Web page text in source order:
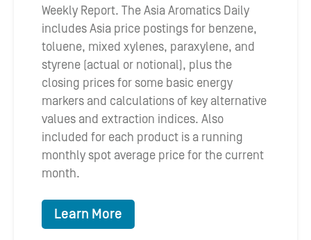
Weekly Report. The Asia Aromatics Daily
includes Asia price postings for benzene,
toluene, mixed xylenes, paraxylene, and
styrene (actual or notional), plus the
closing prices for some basic energy
markers and calculations of key alternative
values and extraction indices. Also
included for each product is a running
monthly spot average price for the current
month.
Learn More